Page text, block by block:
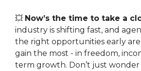
💥 Now’s the time to take a
industry is shifting fast, and
the right opportunities early
gain the most - in freedom,
term growth. Don’t just wonder